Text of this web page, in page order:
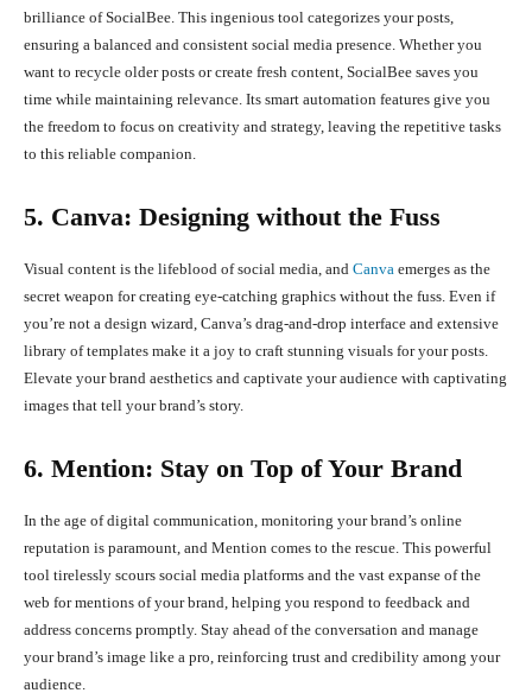
brilliance of SocialBee. This ingenious tool categorizes your posts,
ensuring a balanced and consistent social media presence. Whether you
want to recycle older posts or create fresh content, SocialBee saves you
time while maintaining relevance. Its smart automation features give you
the freedom to focus on creativity and strategy, leaving the repetitive tasks
to this reliable companion.
5. Canva: Designing without the Fuss
Visual content is the lifeblood of social media, and Canva emerges as the
secret weapon for creating eye-catching graphics without the fuss. Even if
you’re not a design wizard, Canva’s drag-and-drop interface and extensive
library of templates make it a joy to craft stunning visuals for your posts.
Elevate your brand aesthetics and captivate your audience with captivating
images that tell your brand’s story.
6. Mention: Stay on Top of Your Brand
In the age of digital communication, monitoring your brand’s online
reputation is paramount, and Mention comes to the rescue. This powerful
tool tirelessly scours social media platforms and the vast expanse of the
web for mentions of your brand, helping you respond to feedback and
address concerns promptly. Stay ahead of the conversation and manage
your brand’s image like a pro, reinforcing trust and credibility among your
audience.